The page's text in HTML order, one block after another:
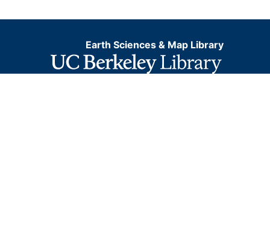
Earth Sciences & Map Library